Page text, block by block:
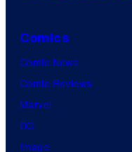
Comics
Comic News
Comic Reviews
Marvel
DC
Image